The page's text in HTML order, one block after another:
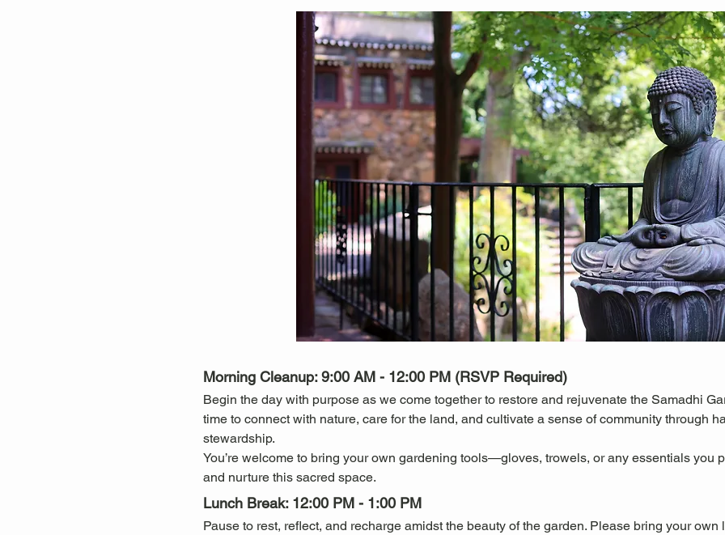
Morning Cleanup: 9:00 AM - 12:00 PM (RSVP Required)
Begin the day with purpose as we come together to restore and rejuvenate the Samadhi
time to connect with nature, care for the land, and cultivate a sense of community through
stewardship.
You’re welcome to bring your own gardening tools—gloves, trowels, or any essentials you
and nurture this sacred space.
Lunch Break: 12:00 PM - 1:00 PM
Pause to rest, reflect, and recharge amidst the beauty of the garden. Please bring your